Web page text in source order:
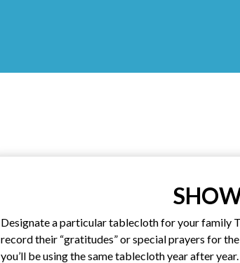
Designate a particular tablecloth for your family
record their “gratitudes” or special prayers for
you’ll be using the same tablecloth year after year.